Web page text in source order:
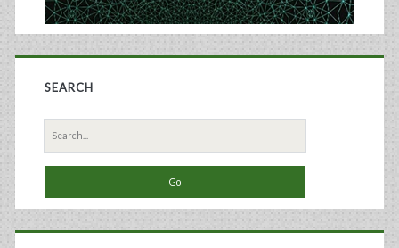
Chromatography
SEARCH
Search
for: